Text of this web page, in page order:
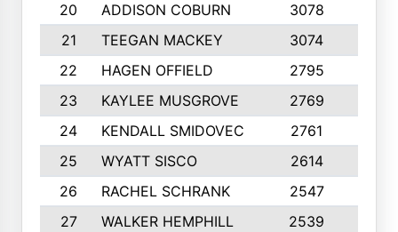
20
ADDISON COBURN 3078
21
TEEGAN MACKEY 3074
22
HAGEN OFFIELD 2795
23
KAYLEE MUSGROVE 2769
24
KENDALL SMIDOVEC 2761
25
WYATT SISCO 2614
26
RACHEL SCHRANK 2547
27
WALKER HEMPHILL 2539